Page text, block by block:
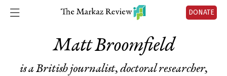
DONATE
Matt Broomfield
is a British journalist, doctoral researcher,